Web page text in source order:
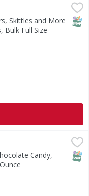
More Chocolate
features thirty
Skittles and More
Bulk Full Size
Share Size Bag -
a little nutty, a lot
Candy,